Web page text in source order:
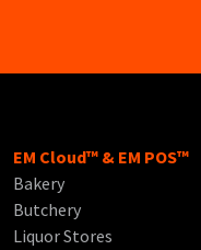
EM Cloud™ & EM POS™
Bakery
Butchery
Liquor Stores